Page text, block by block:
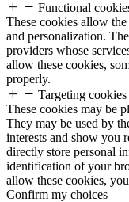
Functional
These cookies allow
and personalization.
providers whose
allow these cookies,
properly.
Targeting cookies
These cookies may be
They may be used by
interests and show you
directly store personal
identification of your
allow these cookies,
Confirm my choices